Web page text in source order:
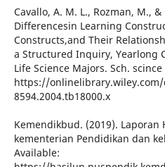
Cavallo, A. M. L., Rozman, M.,
Differencesin Learning
Constructs,and Their
a Structured Inquiry, Yearlong
Life Science Majors. Sch.
https://onlinelibrary.wiley.com/
8594.2004.tb18000.x
Kemendikbud. (2019). Laporan
kementerian Pendidikan dan
Available: